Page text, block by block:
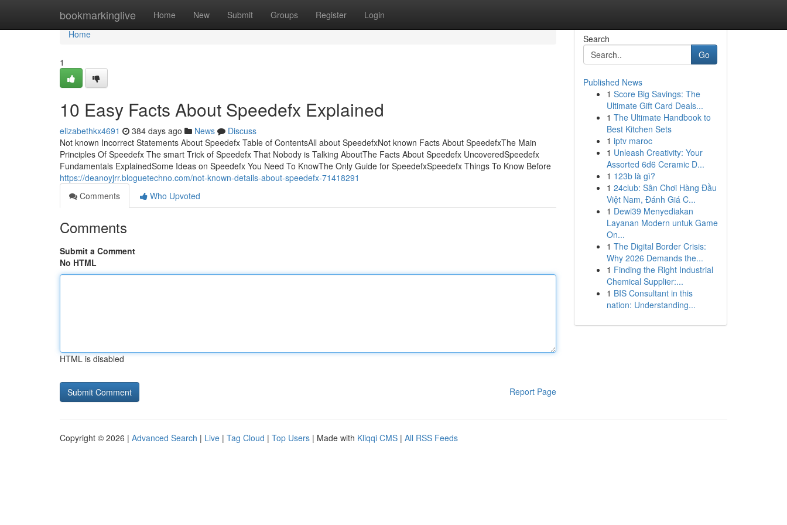
bookmarkinglive Home New Submit Groups Register Login
Home
Home
1
10 Easy Facts About Speedefx Explained
elizabethkx4691 384 days ago News
Discuss
Not known Incorrect Statements About Speedefx Table of ContentsAll about SpeedefxNot known Facts About SpeedefxThe Main
Principles Of Speedefx The smart Trick of Speedefx That Nobody is Talking AboutThe Facts About Speedefx UncoveredSpeedefx
Fundamentals ExplainedSome Ideas on Speedefx You Need To KnowThe Only Guide for SpeedefxSpeedefx Things To Know Before
https://deanoyjrr.bloguetechno.com/not-known-details-about-speedefx-71418291
Comments
Who Upvoted
Comments
Submit a Comment
No HTML
HTML is disabled
Report Page
Search
Go
Published News
1 Score Big Savings: The
Ultimate Gift Card Deals...
1 The Ultimate Handbook to
Best Kitchen Sets
1 iptv maroc
1 Unleash Creativity: Your
Assorted 6d6 Ceramic D...
1 123b là gì?
1 24club: Sân Chơi Hàng Đầu
Việt Nam, Đánh Giá C...
1 Dewi39 Menyediakan
Layanan Modern untuk Game
On...
1 The Digital Border Crisis:
Why 2026 Demands the...
1 Finding the Right Industrial
Chemical Supplier:...
1 BIS Consultant in this
nation: Understanding...
Copyright © 2026 | Advanced Search | Live | Tag Cloud | Top Users | Made with Kliqqi CMS | All RSS Feeds